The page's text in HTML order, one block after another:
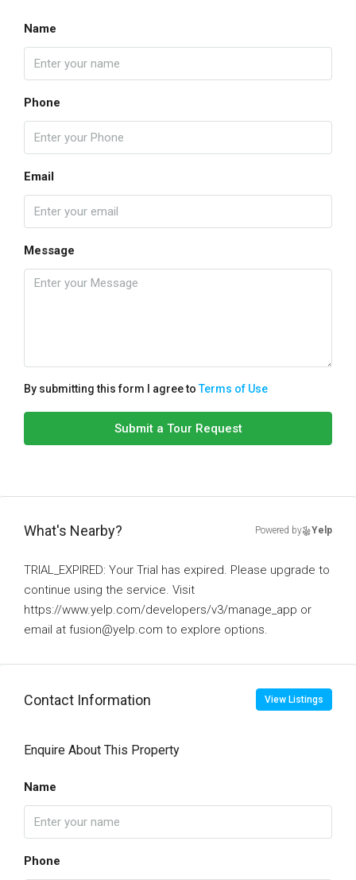
Name
Phone
Email
Message
By submitting this form I agree toTerms of Use
Submit a Tour Request
What's Nearby? Powered by Yelp
TRIAL_EXPIRED: Your Trial has expired. Please upgrade to
continue using the service. Visit
https://www.yelp.com/developers/v3/manage_app or
email at fusion@yelp.com to explore options.
Contact Information View Listings
Enquire About This Property
Name
Phone